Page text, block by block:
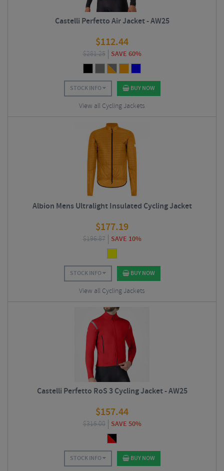
Castelli Perfetto Air Jacket - AW25
$112.44
$281.25 SAVE 60%
STOCK INFO BUY NOW
View all Cycling Jackets
Albion Mens Ultralight Insulated Cycling Jacket
$177.19
$196.87 SAVE 10%
STOCK INFO BUY NOW
View all Cycling Jackets
Castelli Perfetto RoS 3 Cycling Jacket - AW25
$157.44
$315.00 SAVE 50%
STOCK INFO BUY NOW